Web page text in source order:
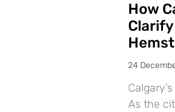
How
24
As the